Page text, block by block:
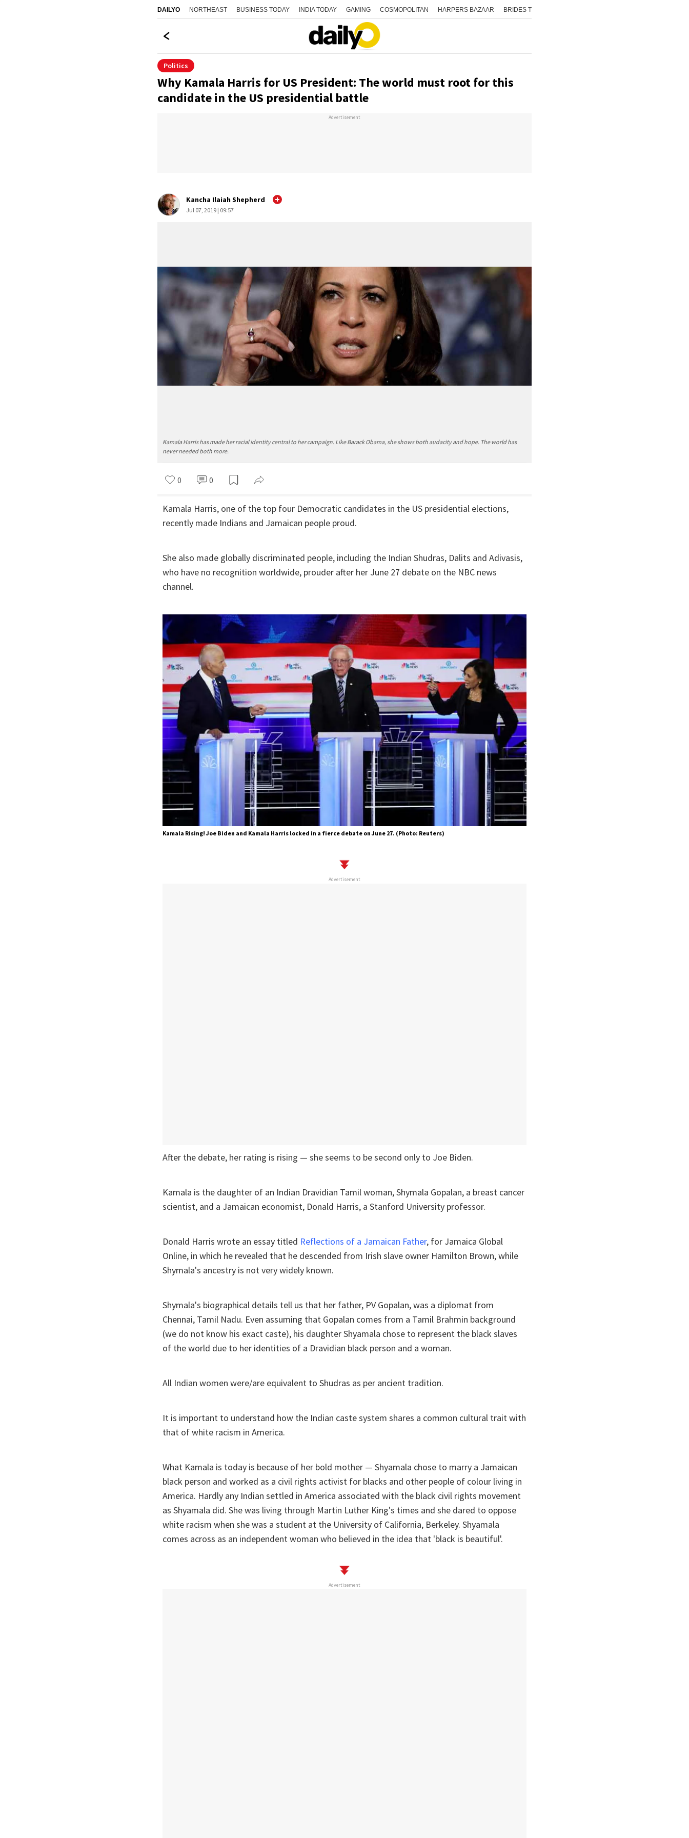
DAILYO NORTHEAST BUSINESS TODAY INDIA TODAY GAMING COSMOPOLITAN HARPERS BAZAAR BRIDES TODAY
Politics
Why Kamala Harris for US President: The world must root for this
candidate in the US presidential battle
Advertisement
Kancha Ilaiah Shepherd
Jul 07, 2019 | 09:57
Kamala Harris has made her racial identity central to her campaign. Like Barack Obama, she shows both audacity and hope. The world has
never needed both more.
0 0
Kamala Harris, one of the top four Democratic candidates in the US presidential elections,
recently made Indians and Jamaican people proud.
She also made globally discriminated people, including the Indian Shudras, Dalits and Adivasis,
who have no recognition worldwide, prouder after her June 27 debate on the NBC news
channel.
Kamala Rising! Joe Biden and Kamala Harris locked in a fierce debate on June 27. (Photo: Reuters)
Advertisement
After the debate, her rating is rising — she seems to be second only to Joe Biden.
Kamala is the daughter of an Indian Dravidian Tamil woman, Shymala Gopalan, a breast cancer
scientist, and a Jamaican economist, Donald Harris, a Stanford University professor.
Donald Harris wrote an essay titled Reflections of a Jamaican Father, for Jamaica Global
Online, in which he revealed that he descended from Irish slave owner Hamilton Brown, while
Shymala's ancestry is not very widely known.
Shymala's biographical details tell us that her father, PV Gopalan, was a diplomat from
Chennai, Tamil Nadu. Even assuming that Gopalan comes from a Tamil Brahmin background
(we do not know his exact caste), his daughter Shyamala chose to represent the black slaves
of the world due to her identities of a Dravidian black person and a woman.
All Indian women were/are equivalent to Shudras as per ancient tradition.
It is important to understand how the Indian caste system shares a common cultural trait with
that of white racism in America.
What Kamala is today is because of her bold mother — Shyamala chose to marry a Jamaican
black person and worked as a civil rights activist for blacks and other people of colour living in
America. Hardly any Indian settled in America associated with the black civil rights movement
as Shyamala did. She was living through Martin Luther King's times and she dared to oppose
white racism when she was a student at the University of California, Berkeley. Shyamala
comes across as an independent woman who believed in the idea that 'black is beautiful'.
Advertisement